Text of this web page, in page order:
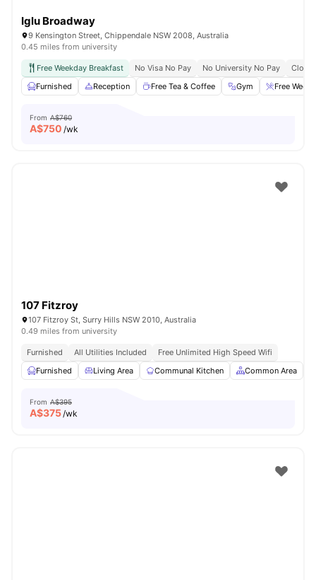
Iglu Broadway
9 Kensington Street, Chippendale NSW 2008, Australia
0.45 miles from university
Free Weekday Breakfast No Visa No Pay No University No Pay
Close
Furnished
Reception Free Tea & Coffee Gym Free
From A$760
A$750 /wk
107 Fitzroy
107 Fitzroy St, Surry Hills NSW 2010, Australia
0.49 miles from university
Furnished All Utilities Included
Free Unlimited High Speed Wifi
Furnished
Living Area Communal Kitchen Common Area
From A$395
A$375/wk